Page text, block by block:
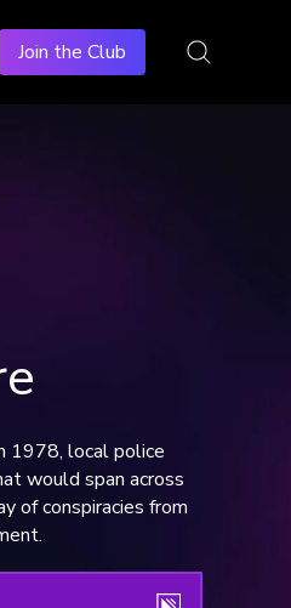
Join the Club
1978, local police
would span across
of conspiracies from